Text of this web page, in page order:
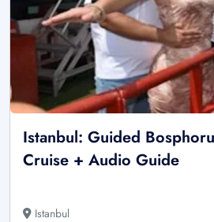
Istanbul: Guided
Cruise + Audio Guide
Istanbul